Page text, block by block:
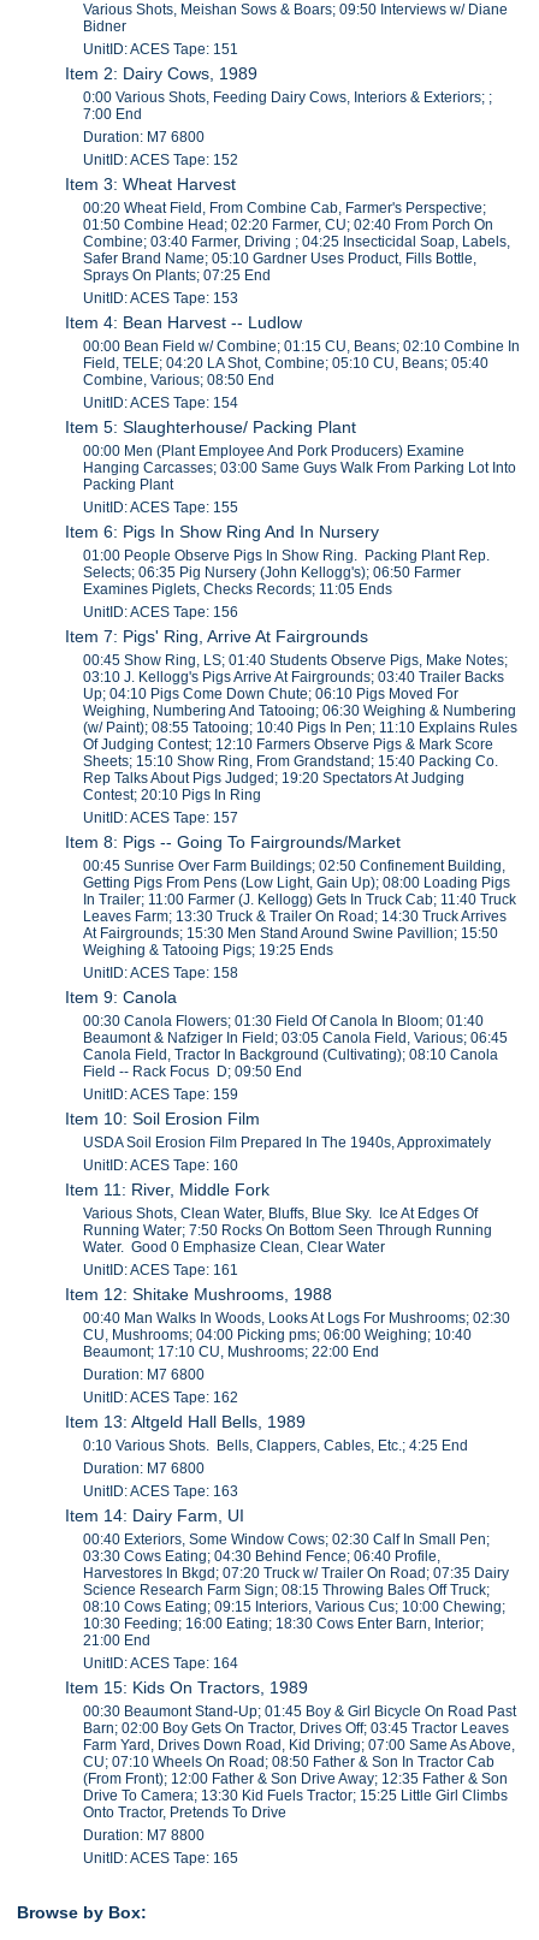
Various Shots, Meishan Sows & Boars; 09:50 Interviews w/ Diane
Bidner
UnitID: ACES Tape: 151
Item 2: Dairy Cows, 1989
0:00 Various Shots, Feeding Dairy Cows, Interiors & Exteriors; ;
7:00 End
Duration: M7 6800
UnitID: ACES Tape: 152
Item 3: Wheat Harvest
00:20 Wheat Field, From Combine Cab, Farmer's Perspective;
01:50 Combine Head; 02:20 Farmer, CU; 02:40 From Porch On
Combine; 03:40 Farmer, Driving ; 04:25 Insecticidal Soap, Labels,
Safer Brand Name; 05:10 Gardner Uses Product, Fills Bottle,
Sprays On Plants; 07:25 End
UnitID: ACES Tape: 153
Item 4: Bean Harvest -- Ludlow
00:00 Bean Field w/ Combine; 01:15 CU, Beans; 02:10 Combine In
Field, TELE; 04:20 LA Shot, Combine; 05:10 CU, Beans; 05:40
Combine, Various; 08:50 End
UnitID: ACES Tape: 154
Item 5: Slaughterhouse/ Packing Plant
00:00 Men (Plant Employee And Pork Producers) Examine
Hanging Carcasses; 03:00 Same Guys Walk From Parking Lot Into
Packing Plant
UnitID: ACES Tape: 155
Item 6: Pigs In Show Ring And In Nursery
01:00 People Observe Pigs In Show Ring. Packing Plant Rep.
Selects; 06:35 Pig Nursery (John Kellogg's); 06:50 Farmer
Examines Piglets, Checks Records; 11:05 Ends
UnitID: ACES Tape: 156
Item 7: Pigs' Ring, Arrive At Fairgrounds
00:45 Show Ring, LS; 01:40 Students Observe Pigs, Make Notes;
03:10 J. Kellogg's Pigs Arrive At Fairgrounds; 03:40 Trailer Backs
Up; 04:10 Pigs Come Down Chute; 06:10 Pigs Moved For
Weighing, Numbering And Tatooing; 06:30 Weighing & Numbering
(w/ Paint); 08:55 Tatooing; 10:40 Pigs In Pen; 11:10 Explains Rules
Of Judging Contest; 12:10 Farmers Observe Pigs & Mark Score
Sheets; 15:10 Show Ring, From Grandstand; 15:40 Packing Co.
Rep Talks About Pigs Judged; 19:20 Spectators At Judging
Contest; 20:10 Pigs In Ring
UnitID: ACES Tape: 157
Item 8: Pigs -- Going To Fairgrounds/Market
00:45 Sunrise Over Farm Buildings; 02:50 Confinement Building,
Getting Pigs From Pens (Low Light, Gain Up); 08:00 Loading Pigs
In Trailer; 11:00 Farmer (J. Kellogg) Gets In Truck Cab; 11:40 Truck
Leaves Farm; 13:30 Truck & Trailer On Road; 14:30 Truck Arrives
At Fairgrounds; 15:30 Men Stand Around Swine Pavillion; 15:50
Weighing & Tatooing Pigs; 19:25 Ends
UnitID: ACES Tape: 158
Item 9: Canola
00:30 Canola Flowers; 01:30 Field Of Canola In Bloom; 01:40
Beaumont & Nafziger In Field; 03:05 Canola Field, Various; 06:45
Canola Field, Tractor In Background (Cultivating); 08:10 Canola
Field -- Rack Focus D; 09:50 End
UnitID: ACES Tape: 159
Item 10: Soil Erosion Film
USDA Soil Erosion Film Prepared In The 1940s, Approximately
UnitID: ACES Tape: 160
Item 11: River, Middle Fork
Various Shots, Clean Water, Bluffs, Blue Sky. Ice At Edges Of
Running Water; 7:50 Rocks On Bottom Seen Through Running
Water. Good 0 Emphasize Clean, Clear Water
UnitID: ACES Tape: 161
Item 12: Shitake Mushrooms, 1988
00:40 Man Walks In Woods, Looks At Logs For Mushrooms; 02:30
CU, Mushrooms; 04:00 Picking pms; 06:00 Weighing; 10:40
Beaumont; 17:10 CU, Mushrooms; 22:00 End
Duration: M7 6800
UnitID: ACES Tape: 162
Item 13: Altgeld Hall Bells, 1989
0:10 Various Shots. Bells, Clappers, Cables, Etc.; 4:25 End
Duration: M7 6800
UnitID: ACES Tape: 163
Item 14: Dairy Farm, UI
00:40 Exteriors, Some Window Cows; 02:30 Calf In Small Pen;
03:30 Cows Eating; 04:30 Behind Fence; 06:40 Profile,
Harvestores In Bkgd; 07:20 Truck w/ Trailer On Road; 07:35 Dairy
Science Research Farm Sign; 08:15 Throwing Bales Off Truck;
08:10 Cows Eating; 09:15 Interiors, Various Cus; 10:00 Chewing;
10:30 Feeding; 16:00 Eating; 18:30 Cows Enter Barn, Interior;
21:00 End
UnitID: ACES Tape: 164
Item 15: Kids On Tractors, 1989
00:30 Beaumont Stand-Up; 01:45 Boy & Girl Bicycle On Road Past
Barn; 02:00 Boy Gets On Tractor, Drives Off; 03:45 Tractor Leaves
Farm Yard, Drives Down Road, Kid Driving; 07:00 Same As Above,
CU; 07:10 Wheels On Road; 08:50 Father & Son In Tractor Cab
(From Front); 12:00 Father & Son Drive Away; 12:35 Father & Son
Drive To Camera; 13:30 Kid Fuels Tractor; 15:25 Little Girl Climbs
Onto Tractor, Pretends To Drive
Duration: M7 8800
UnitID: ACES Tape: 165
Browse by Box: